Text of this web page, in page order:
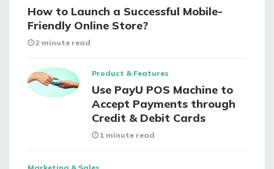
How to Launch a Successful Mobile-
Friendly Online Store?
2 minute read
Product & Features
Use PayU POS Machine to
Accept Payments through
Credit & Debit Cards
1 minute read